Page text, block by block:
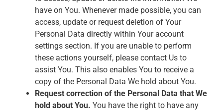
have on You. Whenever made possible, you can
access, update or request deletion of Your
Personal Data directly within Your account
settings section. If you are unable to perform
these actions yourself, please contact Us to
assist You. This also enables You to receive a
copy of the Personal Data We hold about You.
Request correction of the Personal Data that We
hold about You. You have the right to have any